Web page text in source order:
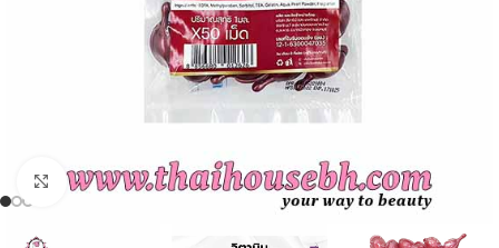
Click to enlarge